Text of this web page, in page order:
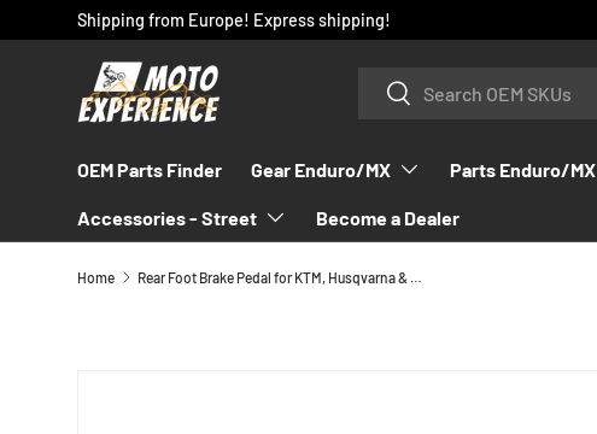
SKIP TO CONTENT
Shipping from Europe! Express shipping!
SearchSearch
OEM Parts Finder Gear Enduro/MX Parts Enduro/MX
Accessories - Street Become a Dealer
Home Rear Foot Brake Pedal for KTM, Husqvarna & GasGas 2023-2026 - A46013050144